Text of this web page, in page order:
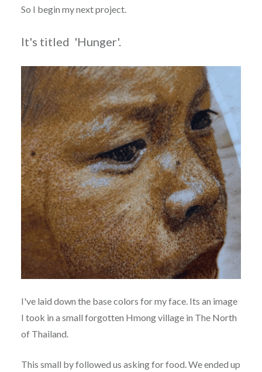
So I begin my next project.
It's titled 'Hunger'.
I've laid down the base colors for my face. Its an image
I took in a small forgotten Hmong village in The North
of Thailand.
This small by followed us asking for food. We ended up